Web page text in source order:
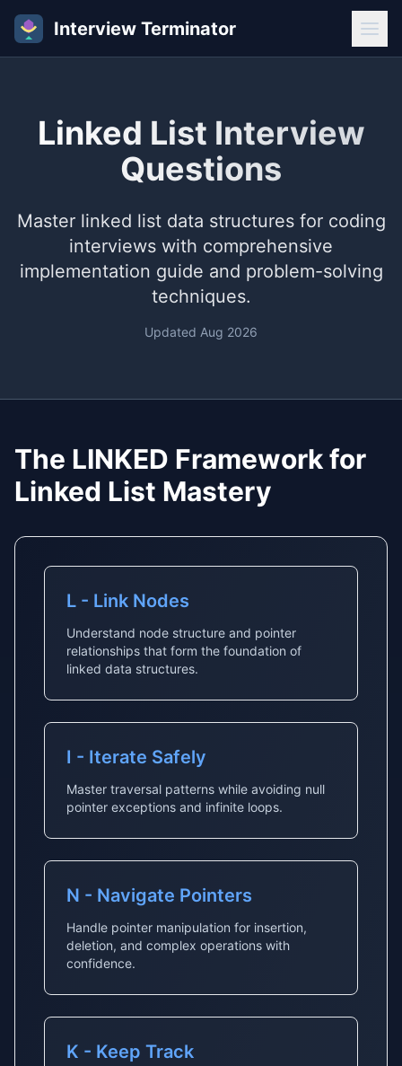
Interview Terminator
Linked List Interview
Questions
Master linked list data structures for coding
interviews with comprehensive
implementation guide and problem-solving
techniques.
Updated Aug 2026
The LINKED Framework for
Linked List Mastery
L - Link Nodes
Understand node structure and pointer
relationships that form the foundation of
linked data structures.
I - Iterate Safely
Master traversal patterns while avoiding null
pointer exceptions and infinite loops.
N - Navigate Pointers
Handle pointer manipulation for insertion,
deletion, and complex operations with
confidence.
K - Keep Track